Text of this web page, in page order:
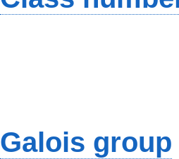
Galois group